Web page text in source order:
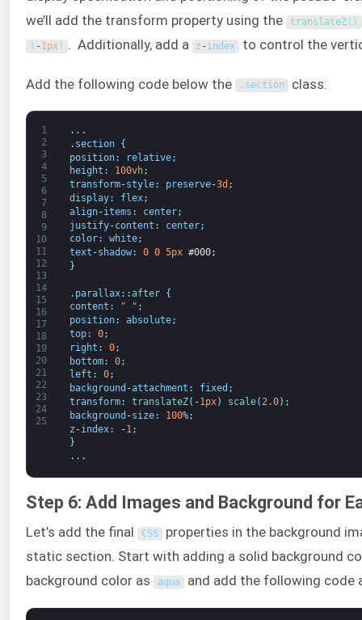
we’ll add the transform property using the
translateZ( )
( - 1px) . Additionally, add a z - index to control the
Add the following code below the . section class:
1
2
3
4
5
6
7
8
9
10
11
12
13
14
15
16
17
18
19
20
21
22
23
24
25
. . .
. section
{
position: relative;
height : 100vh;
transform-style: preserve-3d ;
display: flex;
align-items : center;
justify-content : center;
color: white;
text -shadow: 0 0 5px #000;
}
. parallax: :after
{
content : " " ;
position: absolute;
top: 0;
right : 0;
bottom: 0;
left : 0;
background -attachment : fixed ;
transform: translateZ( -1px) scale(2.0) ;
background -size: 100%;
z -index: -1 ;
}
. . .
Step 6: Add Images and Background for
Let’s add the final CSS properties in the background
static section. Start with adding a solid background
background color as
aqua and add the following code